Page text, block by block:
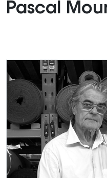
Pascal